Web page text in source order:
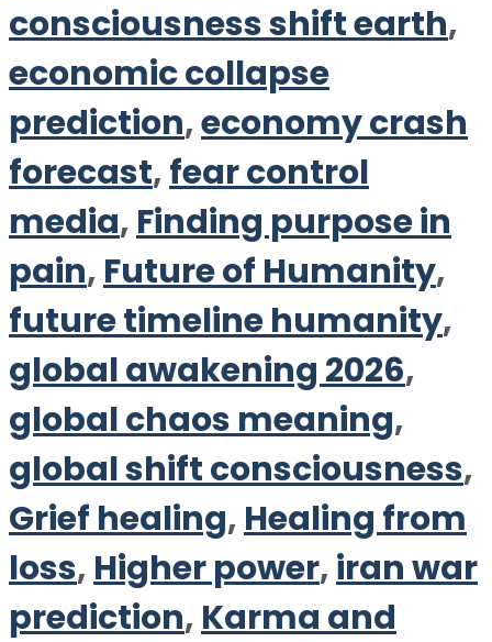
consciousness shift earth,
economic collapse
prediction,economy crash
forecast,fear control
media, Finding purpose in
pain, Future of Humanity,
future timeline humanity,
global awakening 2026,
global chaos meaning,
global shift consciousness,
Grief healing, Healing from
loss, Higher power,iran war
prediction, Karma and